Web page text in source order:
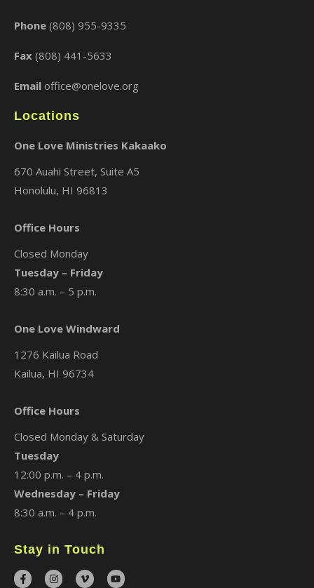
Phone (808) 955-9335
Fax (808) 441-5633
Email office@onelove.org
Locations
One Love Ministries Kakaako
670 Auahi Street, Suite A5
Honolulu, HI 96813
Office Hours
Closed Monday
Tuesday – Friday
8:30 a.m. – 5 p.m.
One Love Windward
1276 Kailua Road
Kailua, HI 96734
Office Hours
Closed Monday & Saturday
Tuesday
12:00 p.m. – 4 p.m.
Wednesday – Friday
8:30 a.m. – 4 p.m.
Stay in Touch